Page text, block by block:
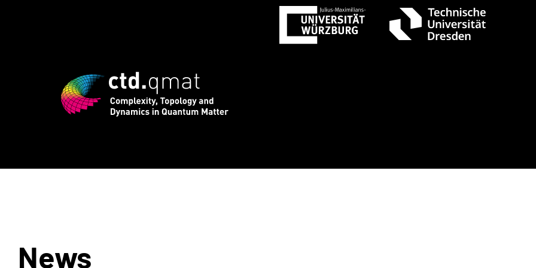
for CTD.QMAT26 ends August 1 +++ Register now! Early-bird
News